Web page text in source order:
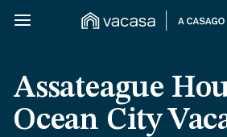
Assateague
Ocean City